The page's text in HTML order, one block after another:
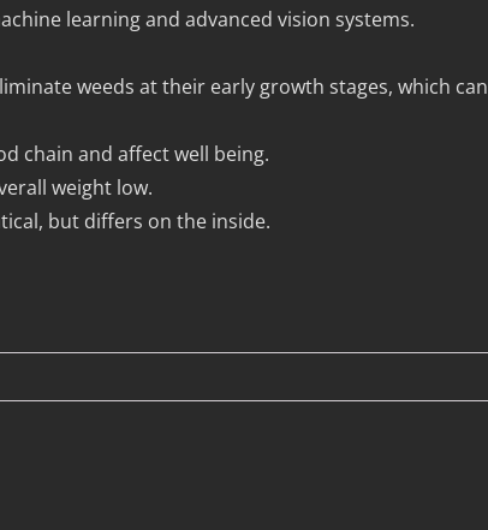
learning and advanced vision systems.
weeds at their early growth stages, which can
chain and affect well being.
weight low.
but differs on the inside.